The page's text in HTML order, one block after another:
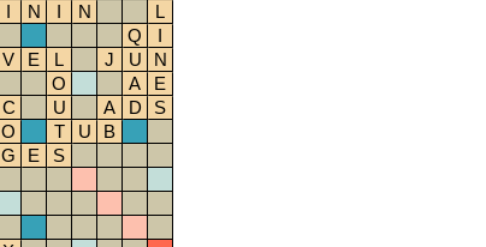
I N I N
L
Q
I
V E L J U
N
O A
E
C U A D
S
O T U
B
G E
S